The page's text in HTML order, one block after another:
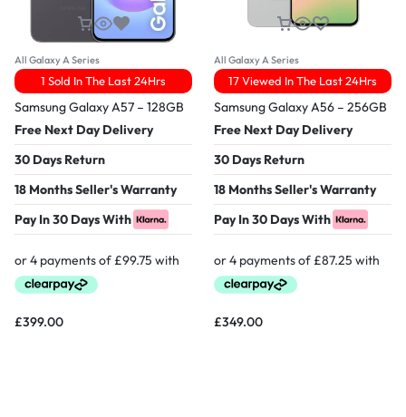
All Galaxy A Series
1 Sold In The Last 24Hrs
Samsung Galaxy A57 – 128GB
Free Next Day Delivery
30 Days Return
18 Months Seller's Warranty
Pay In 30 Days With
£399.00
All Galaxy A Series
17 Viewed In The Last 24Hrs
Samsung Galaxy A56 – 256GB
Free Next Day Delivery
30 Days Return
18 Months Seller's Warranty
Pay In 30 Days With
£349.00